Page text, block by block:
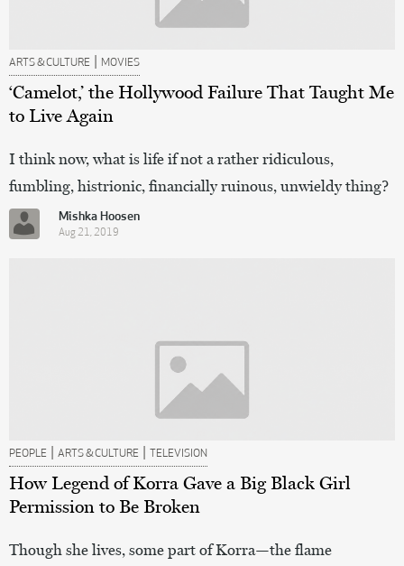
ARTS & CULTURE | MOVIES
‘Camelot,’ the Hollywood Failure That Taught Me
to Live Again
I think now, what is life if not a rather ridiculous,
fumbling, histrionic, financially ruinous, unwieldy thing?
Mishka Hoosen
Aug 21, 2019
PEOPLE | ARTS & CULTURE | TELEVISION
How Legend of Korra Gave a Big Black Girl
Permission to Be Broken
Though she lives, some part of Korra—the flame